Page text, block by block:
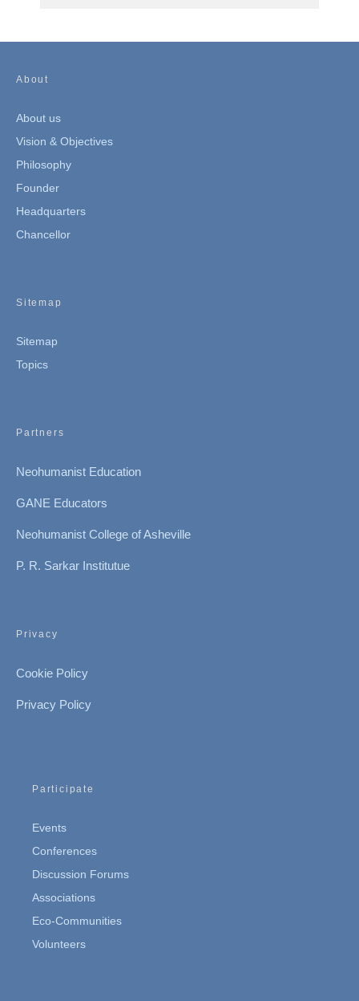
About
About us
Vision & Objectives
Philosophy
Founder
Headquarters
Chancellor
Sitemap
Sitemap
Topics
Partners
Neohumanist Education
GANE Educators
Neohumanist College of Asheville
P. R. Sarkar Institutue
Privacy
Cookie Policy
Privacy Policy
Participate
Events
Conferences
Discussion Forums
Associations
Eco-Communities
Volunteers